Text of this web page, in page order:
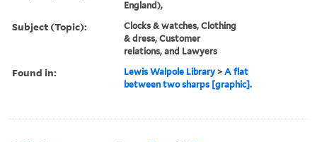
England),
Subject (Topic):
Clocks & watches, Clothing
& dress, Customer
relations, and Lawyers
Found in: Lewis Walpole Library >A flat
between two sharps [graphic].